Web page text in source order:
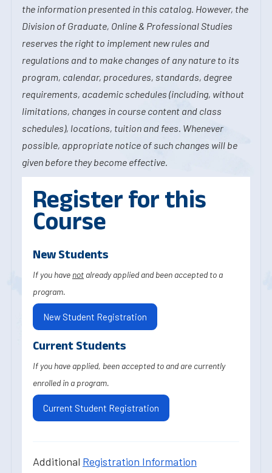
the information presented in this catalog. However, the
Division of Graduate, Online & Professional Studies
reserves the right to implement new rules and
regulations and to make changes of any nature to its
program, calendar, procedures, standards, degree
requirements, academic schedules (including, without
limitations, changes in course content and class
schedules), locations, tuition and fees. Whenever
possible, appropriate notice of such changes will be
given before they become effective.
Register for this
Course
New Students
If you have not already applied and been accepted to a
program.
New Student Registration
Current Students
If you have applied, been accepted to and are currently
enrolled in a program.
Current Student Registration
Additional Registration Information